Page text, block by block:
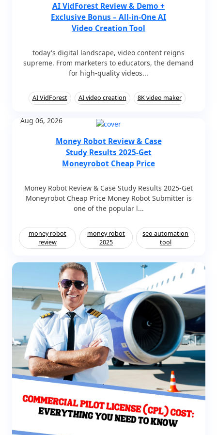
AI VidForest Review & Demo +
Exclusive Bonus – All-in-One AI
Video Creation Tool
today's digital landscape, video content reigns
supreme. From marketers to educators, the demand
for high-quality videos...
AI VidForest AI video creation 8K video maker
Aug 06, 2026
Money Robot Review & Case
Study Results 2025-Get
Moneyrobot Cheap Price
Money Robot Review & Case Study Results 2025-Get
Moneyrobot Cheap Price Money Robot Submitter is
one of the popular l...
money robot
review
money robot
2025
seo automation
tool